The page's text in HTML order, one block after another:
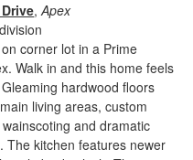
,Apex
corner lot in a Prime
Walk in and this home feels
hardwood floors
living areas, custom
and dramatic
The kitchen features newer